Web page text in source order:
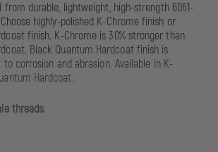
from durable, lightweight, high-strength 6061-
highly-polished K-Chrome finish or
finish. K-Chrome is 30% stronger than
Black Quantum Hardcoat finish is
corrosion and abrasion. Available in K-
Hardcoat.
threads: